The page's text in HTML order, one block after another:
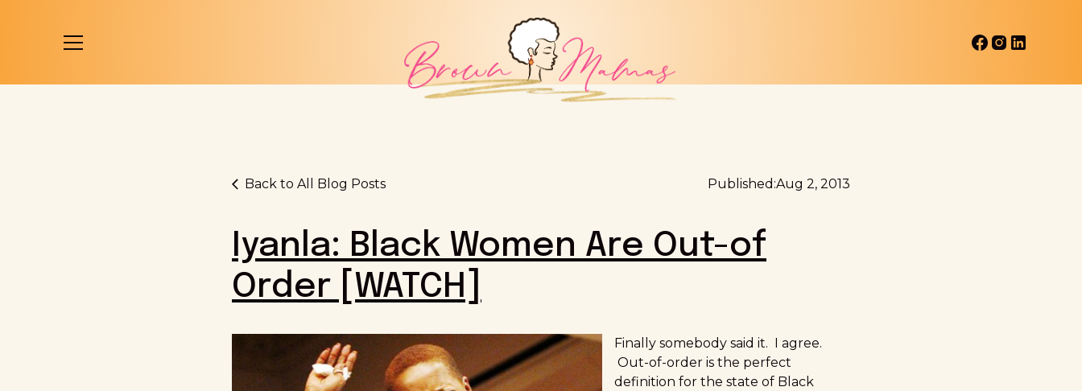
Back to All Blog Posts Published:Aug 2, 2013
Iyanla: Black Women Are Out-of
Order [WATCH]
Finally somebody said it. I agree.
Out-of-order is the perfect
definition for the state of Black